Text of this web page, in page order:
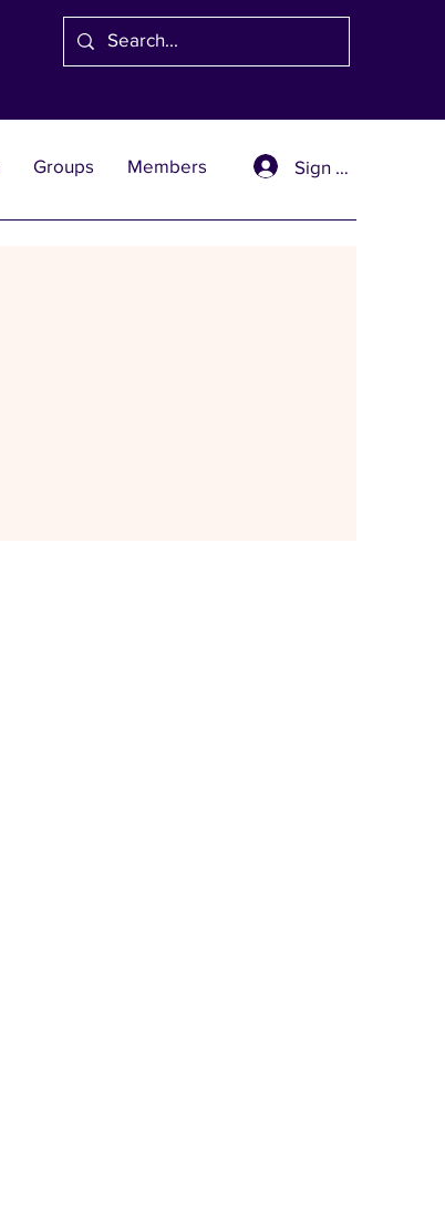
Groups Members Sign Up